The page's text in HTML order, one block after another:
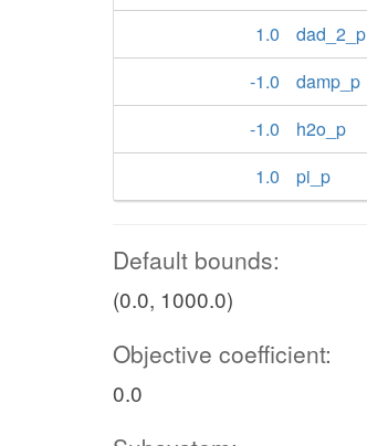
1.0
dad_2_p
-1.0
damp_p
-1.0
h2o_p
1.0
pi_p
Default bounds:
(0.0, 1000.0)
Objective coefficient:
0.0